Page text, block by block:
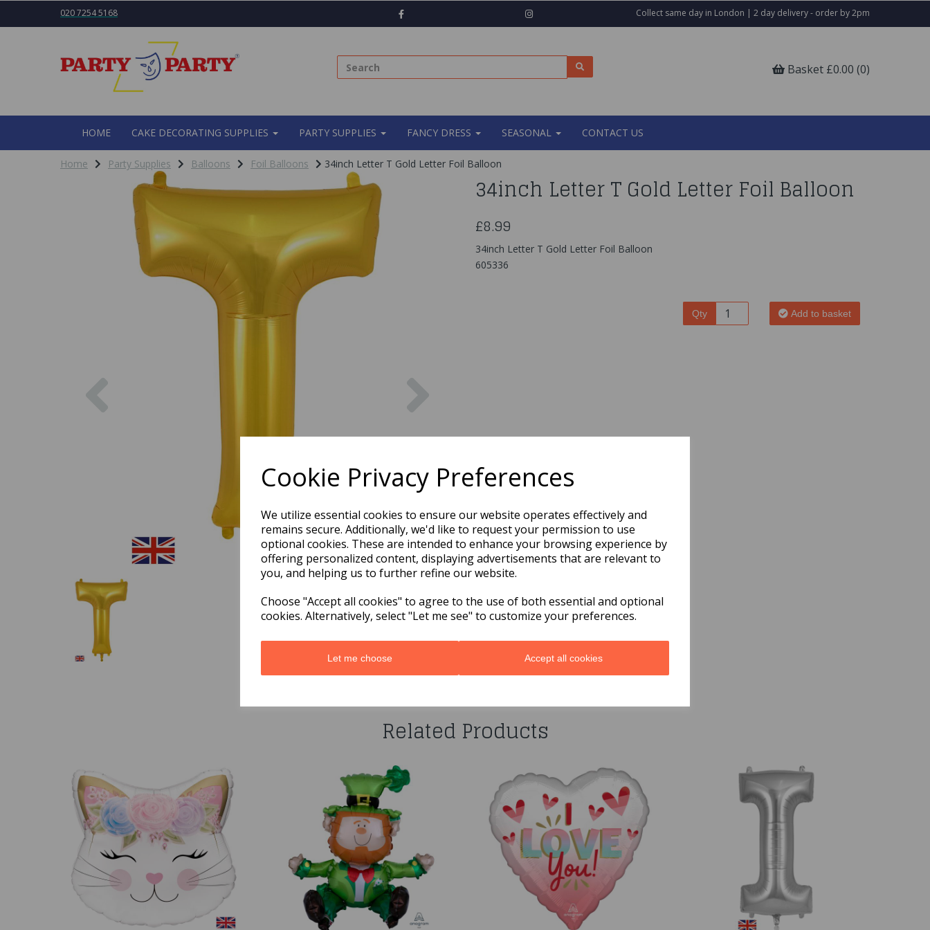
Cookie Privacy Preferences
We utilize essential cookies to ensure our website operates effectively and
remains secure. Additionally, we'd like to request your permission to use
optional cookies. These are intended to enhance your browsing experience by
offering personalized content, displaying advertisements that are relevant to
you, and helping us to further refine our website.
Choose "Accept all cookies" to agree to the use of both essential and optional
cookies. Alternatively, select "Let me see" to customize your preferences.
Let me choose Accept all cookies
020 7254 5168 Collect same day in London | 2 day delivery - order by 2pm
Basket £0.00 (0)
HOME CAKE DECORATING SUPPLIES PARTY SUPPLIES FANCY DRESS SEASONAL CONTACT US
Home Party Supplies Balloons Foil Balloons 34inch Letter T Gold Letter Foil Balloon
34inch Letter T Gold Letter Foil Balloon
£8.99
34inch Letter T Gold Letter Foil Balloon
605336
Qty Add to basket
You may also like...
Related Products